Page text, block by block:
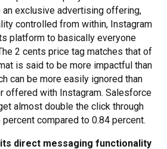
exclusive advertising offering,
controlled from within, Instagram
platform to basically everyone
2 cents price tag matches that of
is said to be more impactful than
can be more easily ignored than
offered with Instagram. Salesforce
almost double the click through
compared to 0.84 percent.
direct messaging functionality